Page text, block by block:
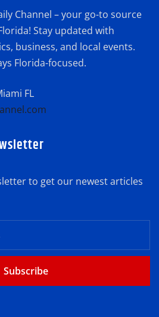
Channel – your go-to source
Stay updated with
business, and local events.
Florida-focused.
FL
to get our newest articles
Subscribe